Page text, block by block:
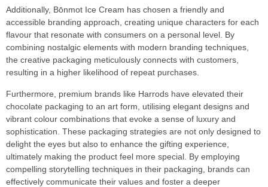
Additionally, Bōnmot Ice Cream has chosen a friendly and
accessible branding approach, creating unique characters for each
flavour that resonate with consumers on a personal level. By
combining nostalgic elements with modern branding techniques,
the creative packaging meticulously connects with customers,
resulting in a higher likelihood of repeat purchases.
Furthermore, premium brands like Harrods have elevated their
chocolate packaging to an art form, utilising elegant designs and
vibrant colour combinations that evoke a sense of luxury and
sophistication. These packaging strategies are not only designed to
delight the eyes but also to enhance the gifting experience,
ultimately making the product feel more special. By employing
compelling storytelling techniques in their packaging, brands can
effectively communicate their values and foster a deeper